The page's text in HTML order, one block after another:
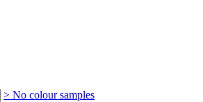
> No colour samples